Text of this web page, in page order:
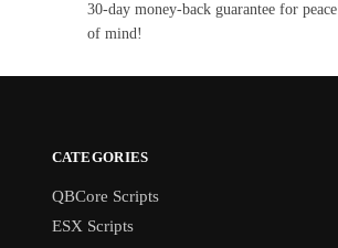
30-day money-back guarantee for peace
of mind!
CATEGORIES
QBCore Scripts
ESX Scripts